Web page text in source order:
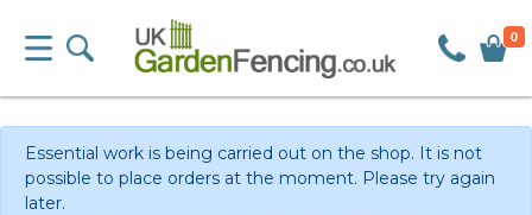
0
Essential work is being carried out on the shop. It is not
possible to place orders at the moment. Please try again
later.